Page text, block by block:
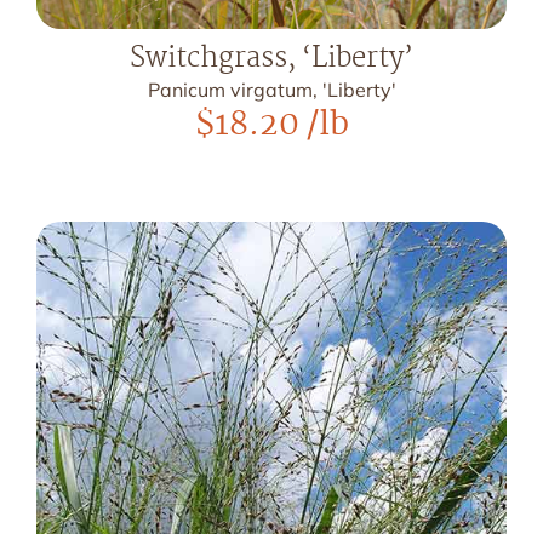
Switchgrass, ‘Liberty’
Panicum virgatum, 'Liberty'
$18.20/lb